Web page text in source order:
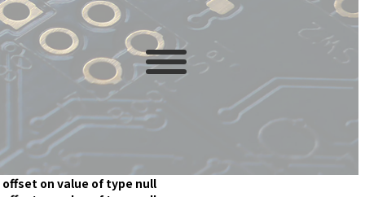
on value of type null